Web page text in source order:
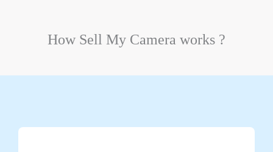
How Sell My Camera works ?